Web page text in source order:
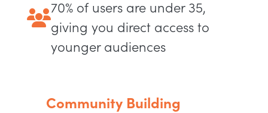
70% of users are under 35,
giving you direct access to
younger audiences
Community Building